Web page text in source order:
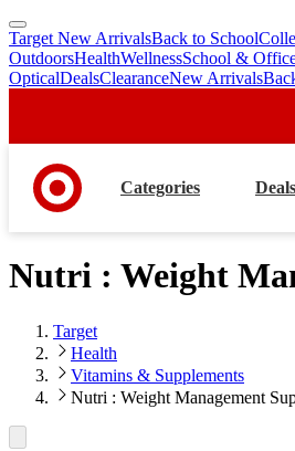
skip
to
main
skip
to
footer
Target New ArrivalsBack to School
OutdoorsHealthWellnessSchool &
OpticalDealsClearanceNew Arrivals
Categories Deals
Nutri : Weight
Target
Health
Vitamins & Supplements
Nutri : Weight Management